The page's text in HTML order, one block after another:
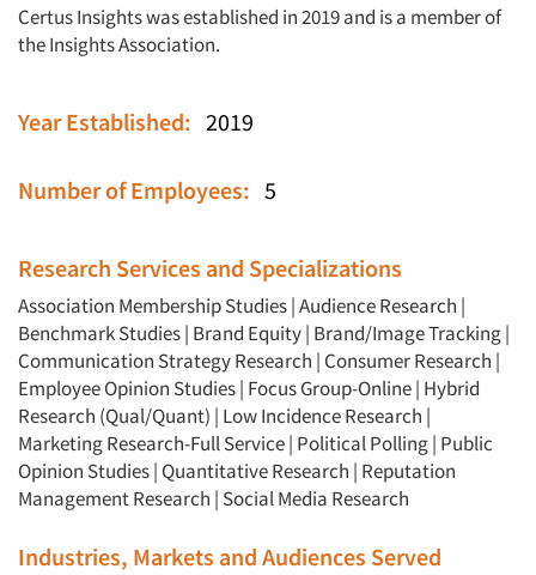
Articles & Videos
Companies
Events
Jobs
Certus Insights was established in 2019 and is a member of
the Insights Association.
Year Established: 2019
Number of Employees: 5
Research Services and Specializations
Association Membership Studies|Audience Research |
Benchmark Studies| Brand Equity| Brand/Image Tracking|
Communication Strategy Research | Consumer Research |
Employee Opinion Studies| Focus Group-Online| Hybrid
Research (Qual/Quant) | Low Incidence Research |
Marketing Research-Full Service| Political Polling| Public
Opinion Studies| Quantitative Research | Reputation
Management Research | Social Media Research
Industries, Markets and Audiences Served